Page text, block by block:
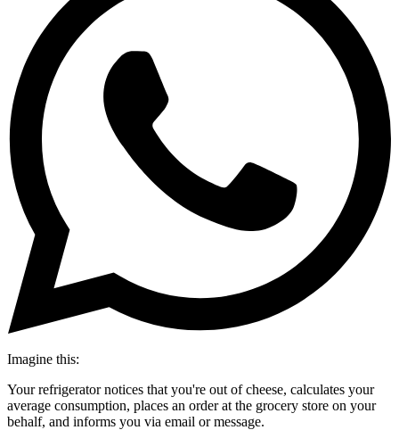
Imagine this:
Your refrigerator notices that you're out of cheese, calculates your
average consumption, places an order at the grocery store on your
behalf, and informs you via email or message.